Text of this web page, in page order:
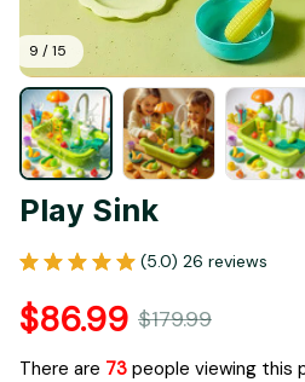
9 / 15
Play Sink
(5.0) 26 reviews
$86.99 $179.99
There are 73 people viewing this